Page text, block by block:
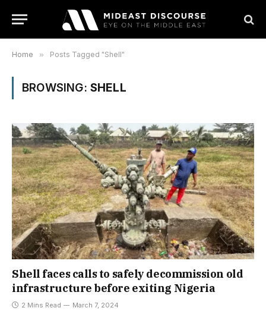
Home » Posts Tagged "Shell"
BROWSING: SHELL
Shell faces calls to safely decommission old
infrastructure before exiting Nigeria
2 Mins Read March 7, 2024